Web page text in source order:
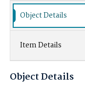
Object Details
Item Details
Object Details